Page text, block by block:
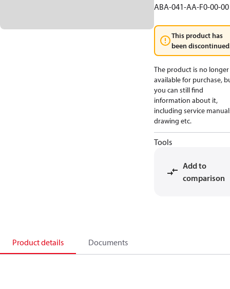
ABA-041-AA-F0-00-00
This product has
been
The product is no longer
available for purchase,
you can still find
information about it,
including service
drawing etc.
Tools
Add to
comparison
Product details Documents